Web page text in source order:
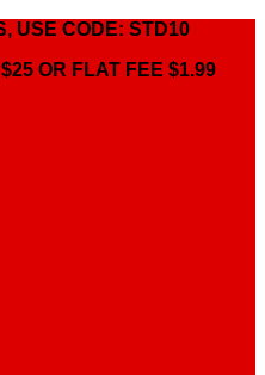
USE CODE: STD10
OR FLAT FEE $1.99